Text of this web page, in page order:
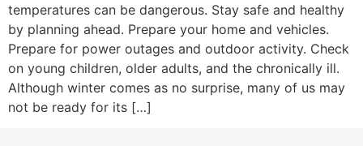
temperatures can be dangerous. Stay safe and healthy
by planning ahead. Prepare your home and vehicles.
Prepare for power outages and outdoor activity. Check
on young children, older adults, and the chronically ill.
Although winter comes as no surprise, many of us may
not be ready for its […]